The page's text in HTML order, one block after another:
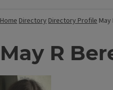
HomeDirectoryDirectory Profile May
May R